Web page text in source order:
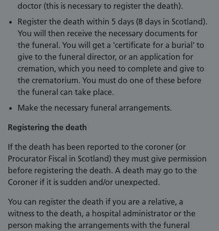
doctor (this is necessary to register the death).
Register the death within 5 days (8 days in Scotland).
You will then receive the necessary documents for
the funeral. You will get a 'certificate for a burial' to
give to the funeral director, or an application for
cremation, which you need to complete and give to
the crematorium. You must do one of these before
the funeral can take place.
Make the necessary funeral arrangements.
Registering the death
If the death has been reported to the coroner (or
Procurator Fiscal in Scotland) they must give permission
before registering the death. A death may go to the
Coroner if it is sudden and/or unexpected.
You can register the death if you are a relative, a
witness to the death, a hospital administrator or the
person making the arrangements with the funeral